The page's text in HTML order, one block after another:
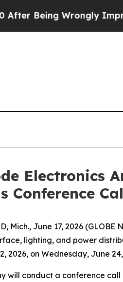
Being Wrongly
Electronics
Conference
Mich., June 17, 2026
lighting, and power
2026, on Wednesday, June
will conduct a conference